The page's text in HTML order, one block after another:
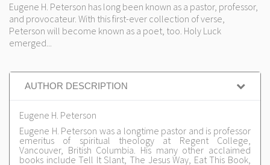
Eugene H. Peterson has long been known as a pastor, professor,
and provocateur. With this first-ever collection of verse,
Peterson will become known as a poet, too. Holy Luck
emerged...
AUTHOR DESCRIPTION
Eugene H. Peterson
Eugene H. Peterson was a longtime pastor and is professor
emeritus of spiritual theology at Regent College,
Vancouver, British Columbia. His many other acclaimed
books include Tell It Slant, The Jesus Way, Eat This Book,